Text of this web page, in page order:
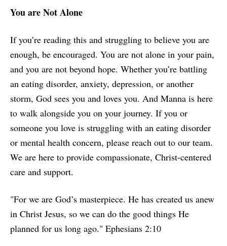
You are Not Alone
If you’re reading this and struggling to believe you are
enough, be encouraged. You are not alone in your pain,
and you are not beyond hope. Whether you’re battling
an eating disorder, anxiety, depression, or another
storm, God sees you and loves you. And Manna is here
to walk alongside you on your journey. If you or
someone you love is struggling with an eating disorder
or mental health concern, please reach out to our team.
We are here to provide compassionate, Christ-centered
care and support.
"For we are God’s masterpiece. He has created us anew
in Christ Jesus, so we can do the good things He
planned for us long ago." Ephesians 2:10